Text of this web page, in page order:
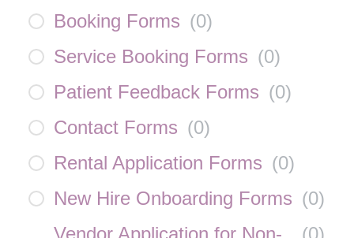
Booking Forms (0)
Service Booking Forms (0)
Patient Feedback Forms (0)
Contact Forms (0)
Rental Application Forms (0)
New Hire Onboarding Forms (0)
Vendor Application for Non-
(0)